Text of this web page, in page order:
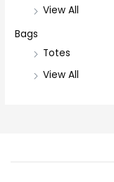
View All
Bags
Totes
View All